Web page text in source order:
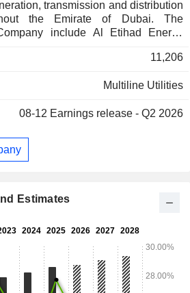
transmission and distribution
the Emirate of Dubai. The
include Al Etihad Energy
Energy International Holdings
generation and desalination
Desalination Station K; Jebel Ali
M, and Jebel Ali Power and
others.
11,206
Multiline Utilities
08-12 Earnings release - Q2 2026
Estimates